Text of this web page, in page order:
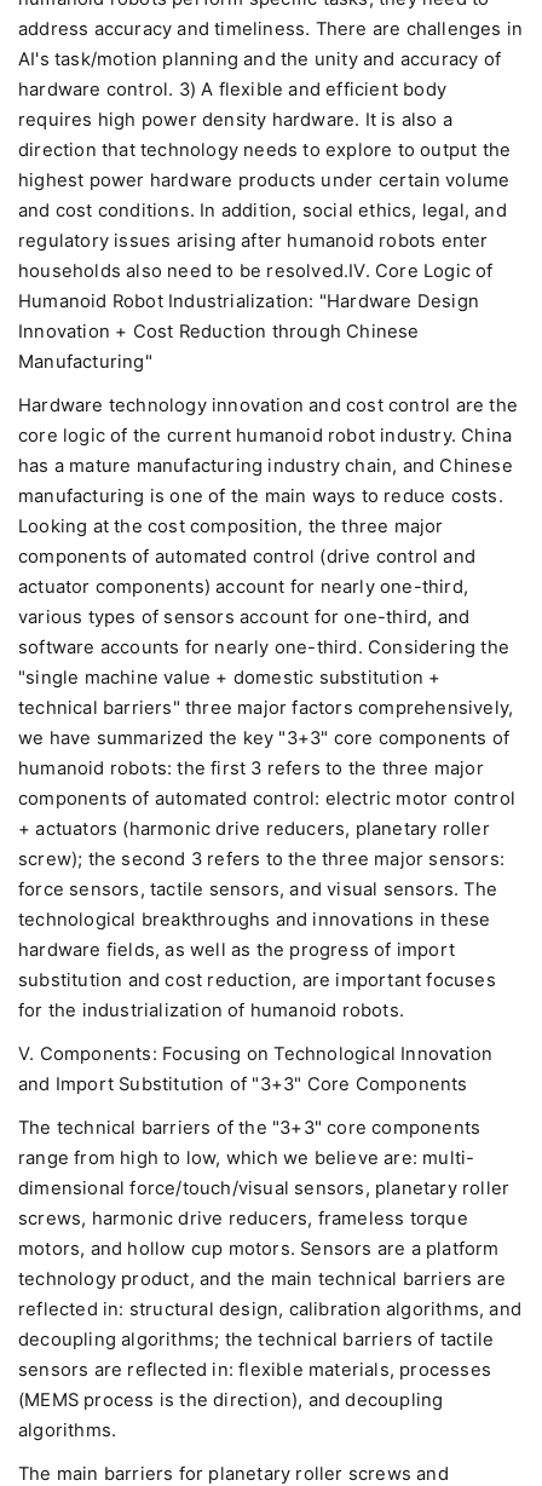
address accuracy and timeliness. There are challenges in
AI's task/motion planning and the unity and accuracy of
hardware control. 3) A flexible and efficient body
requires high power density hardware. It is also a
direction that technology needs to explore to output the
highest power hardware products under certain volume
and cost conditions. In addition, social ethics, legal, and
regulatory issues arising after humanoid robots enter
households also need to be resolved.IV. Core Logic of
Humanoid Robot Industrialization: "Hardware Design
Innovation + Cost Reduction through Chinese
Manufacturing"
Hardware technology innovation and cost control are the
core logic of the current humanoid robot industry. China
has a mature manufacturing industry chain, and Chinese
manufacturing is one of the main ways to reduce costs.
Looking at the cost composition, the three major
components of automated control (drive control and
actuator components) account for nearly one-third,
various types of sensors account for one-third, and
software accounts for nearly one-third. Considering the
"single machine value + domestic substitution +
technical barriers" three major factors comprehensively,
we have summarized the key "3+3" core components of
humanoid robots: the first 3 refers to the three major
components of automated control: electric motor control
+ actuators (harmonic drive reducers, planetary roller
screw); the second 3 refers to the three major sensors:
force sensors, tactile sensors, and visual sensors. The
technological breakthroughs and innovations in these
hardware fields, as well as the progress of import
substitution and cost reduction, are important focuses
for the industrialization of humanoid robots.
V. Components: Focusing on Technological Innovation
and Import Substitution of "3+3" Core Components
The technical barriers of the "3+3" core components
range from high to low, which we believe are: multi-
dimensional force/touch/visual sensors, planetary roller
screws, harmonic drive reducers, frameless torque
motors, and hollow cup motors. Sensors are a platform
technology product, and the main technical barriers are
reflected in: structural design, calibration algorithms, and
decoupling algorithms; the technical barriers of tactile
sensors are reflected in: flexible materials, processes
(MEMS process is the direction), and decoupling
algorithms.
The main barriers for planetary roller screws and